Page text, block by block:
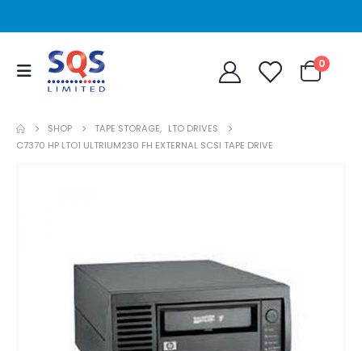
0
SHOP TAPE STORAGE, LTO DRIVES
C7370 HP LTO1 ULTRIUM230 FH EXTERNAL SCSI TAPE DRIVE